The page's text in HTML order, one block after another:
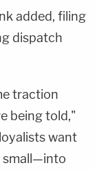
added, filing
dispatch
traction
being told,"
want